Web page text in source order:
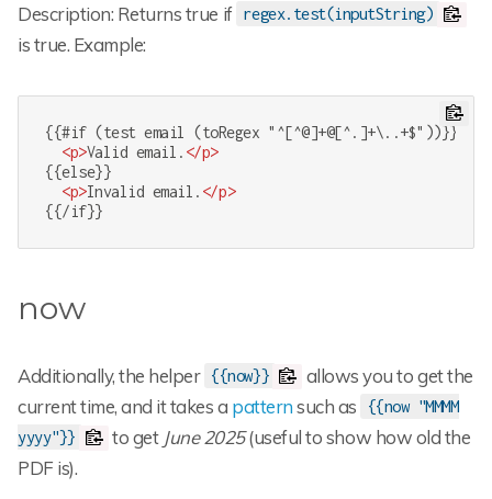
Description: Returns true if regex.test(inputString)
is true. Example:
{{#if (test email (toRegex "^[^@]+@[^.]+\..+$"))}}
<p>Valid email. </p>
{{else}}
<p>Invalid email. </p>
{{/if}}
now
Additionally, the helper {{now}}
allows you to get the
current time, and it takes a patternsuch as
{{now "MMMM
yyyy"}}
to get June 2025(useful to show how old the
PDF is).